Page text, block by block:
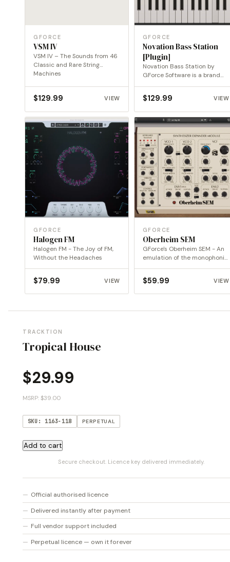
GFORCE
VSM IV
VSM IV – The Sounds from 46
Classic and Rare String
Machines
$129.99 VIEW
GFORCE
Novation Bass Station
[Plugin]
Novation Bass Station by
GForce Software is a brand
$129.99 VIEW
GFORCE
Halogen FM
Halogen FM - The Joy of FM,
Without the Headaches
$79.99 VIEW
GFORCE
Oberheim SEM
GForce's Oberheim SEM - An
emulation of the monophonic
$59.99 VIEW
TRACKTION
Tropical House
$29.99
MSRP: $39.00
SKU: 1163-118 PERPETUAL
Tropical
Add to cart
Secure checkout. Licence key delivered immediately.
Official authorised licence
Delivered instantly after payment
Full vendor support included
Perpetual licence — own it forever